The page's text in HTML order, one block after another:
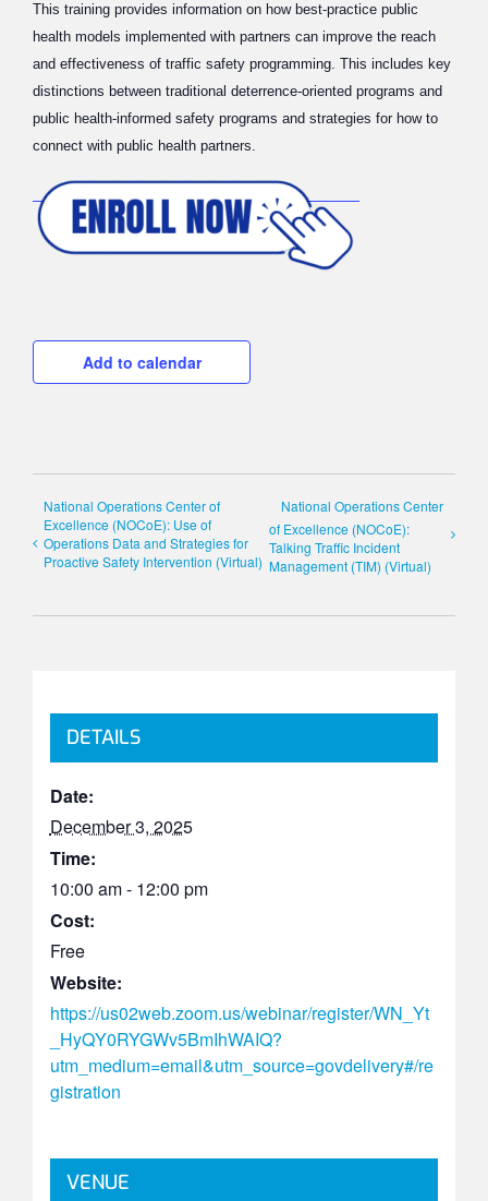
This training provides information on how best-practice public
health models implemented with partners can improve the reach
and effectiveness of traffic safety programming. This includes key
distinctions between traditional deterrence-oriented programs and
public health-informed safety programs and strategies for how to
connect with public health partners.
Add to calendar
National Operations Center of
Excellence (NOCoE): Use of
Operations Data and Strategies for
Proactive Safety Intervention (Virtual)
National Operations Center
of Excellence (NOCoE):
Talking Traffic Incident
Management (TIM) (Virtual)
DETAILS
Date:
December 3, 2025
Time:
10:00 am - 12:00 pm
Cost:
Free
Website:
https://us02web.zoom.us/webinar/register/WN_Yt
_HyQY0RYGWv5BmIhWAIQ?
utm_medium=email&utm_source=govdelivery#/re
gistration
VENUE